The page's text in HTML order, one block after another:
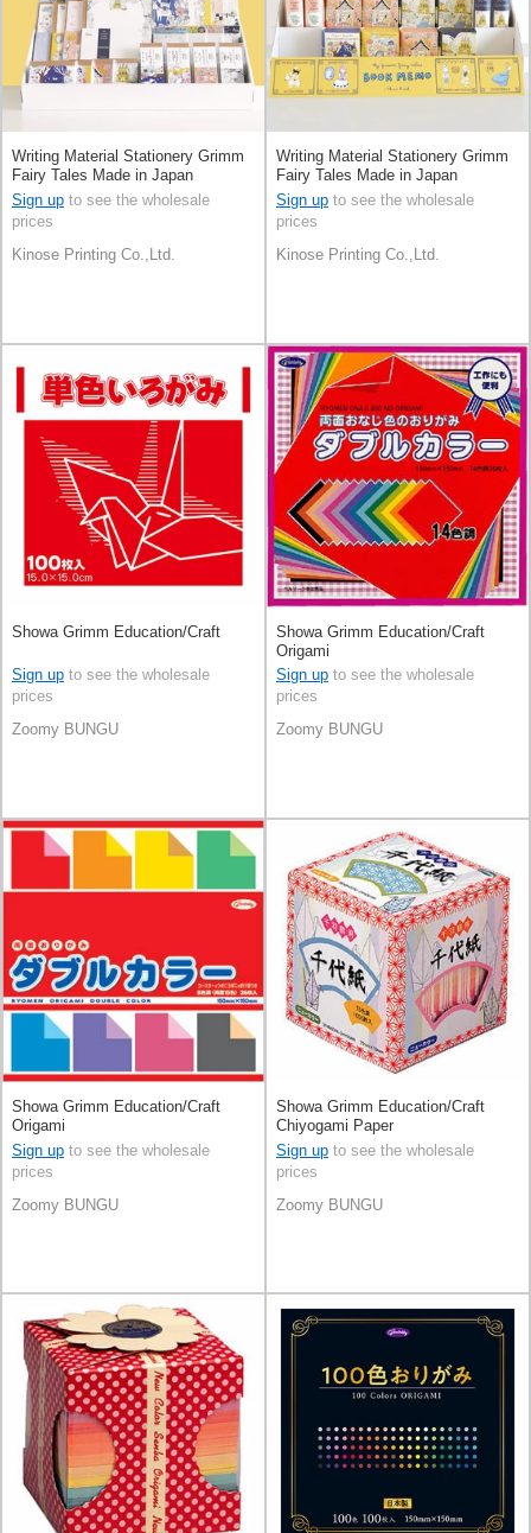
Writing Material Stationery Grimm
Fairy Tales Made in Japan
Sign up to see the wholesale
prices
Kinose Printing Co.,Ltd.
Writing Material Stationery Grimm
Fairy Tales Made in Japan
Sign up to see the wholesale
prices
Kinose Printing Co.,Ltd.
Showa Grimm Education/Craft
Sign up to see the wholesale
prices
Zoomy BUNGU
Showa Grimm Education/Craft
Origami
Sign up to see the wholesale
prices
Zoomy BUNGU
Showa Grimm Education/Craft
Origami
Sign up to see the wholesale
prices
Zoomy BUNGU
Showa Grimm Education/Craft
Chiyogami Paper
Sign up to see the wholesale
prices
Zoomy BUNGU